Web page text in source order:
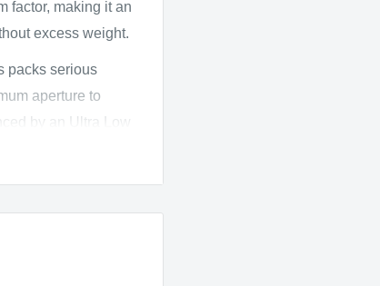
factor, making it an
excess weight.
packs serious
aperture to
by an Ultra Low
work together to